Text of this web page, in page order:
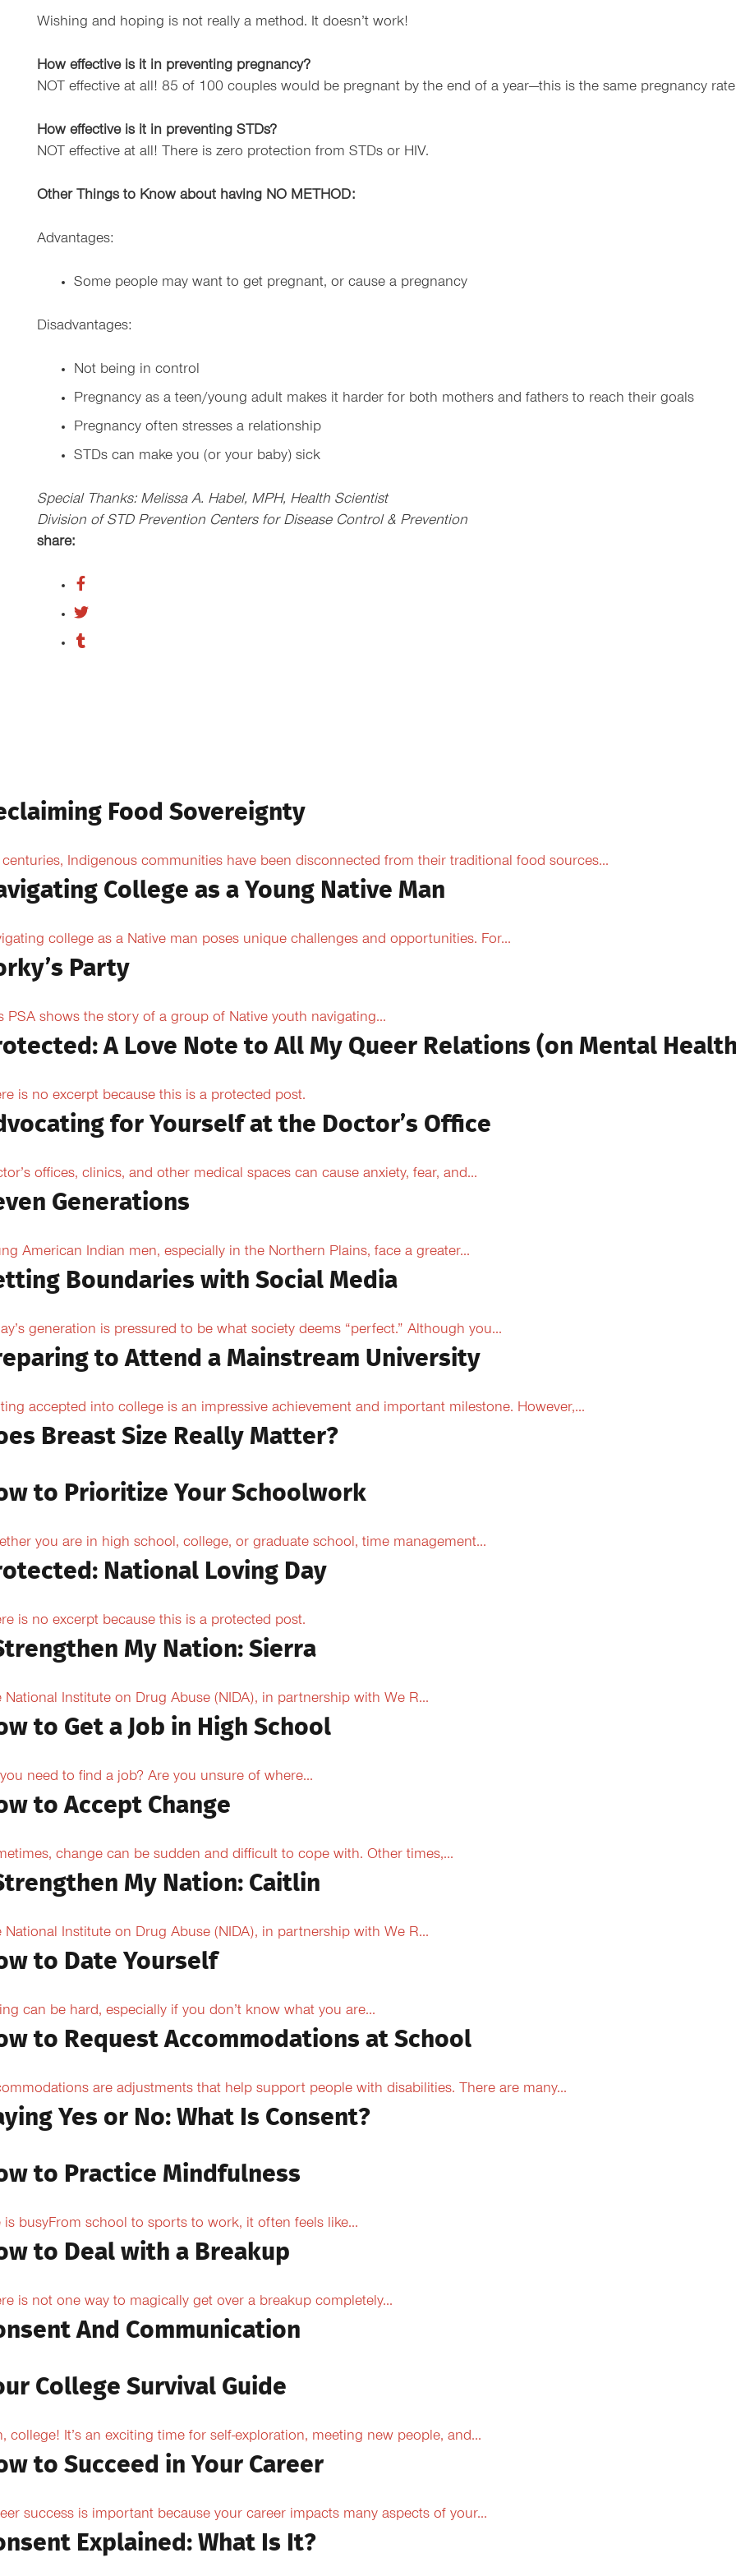
Wishing and hoping is not really a method. It doesn’t work!
How effective is it in preventing pregnancy?
NOT effective at all! 85 of 100 couples would be pregnant by the end of a year—this is the same pregnancy
How effective is it in preventing STDs?
NOT effective at all! There is zero protection from STDs or HIV.
Other Things to Know about having NO METHOD:
Advantages:
Some people may want to get pregnant, or cause a pregnancy
Disadvantages:
Not being in control
Pregnancy as a teen/young adult makes it harder for both mothers and fathers to reach their goals
Pregnancy often stresses a relationship
STDs can make you (or your baby) sick
Special Thanks: Melissa A. Habel, MPH, Health Scientist
Division of STD Prevention Centers for Disease Control & Prevention
share:
Food Sovereignty
centuries, Indigenous communities have been disconnected from their traditional food sources...
College as a Young Native Man
college as a Native man poses unique challenges and opportunities. For...
Party
PSA shows the story of a group of Native youth navigating...
A Love Note to All My Queer Relations (on Mental
is no excerpt because this is a protected post.
for Yourself at the Doctor’s Office
offices, clinics, and other medical spaces can cause anxiety, fear, and...
Generations
American Indian men, especially in the Northern Plains, face a greater...
Boundaries with Social Media
generation is pressured to be what society deems “perfect.” Although you...
to Attend a Mainstream University
accepted into college is an impressive achievement and important milestone. However,...
Breast Size Really Matter?
to Prioritize Your Schoolwork
you are in high school, college, or graduate school, time management...
National Loving Day
is no excerpt because this is a protected post.
My Nation: Sierra
National Institute on Drug Abuse (NIDA), in partnership with We R...
to Get a Job in High School
need to find a job? Are you unsure of where...
to Accept Change
change can be sudden and difficult to cope with. Other times,...
My Nation: Caitlin
National Institute on Drug Abuse (NIDA), in partnership with We R...
to Date Yourself
can be hard, especially if you don’t know what you are...
to Request Accommodations at School
are adjustments that help support people with disabilities. There are many...
Yes or No: What Is Consent?
to Practice Mindfulness
is busyFrom school to sports to work, it often feels like...
to Deal with a Breakup
is not one way to magically get over a breakup completely...
And Communication
College Survival Guide
college! It’s an exciting time for self-exploration, meeting new people, and...
to Succeed in Your Career
success is important because your career impacts many aspects of your...
Explained: What Is It?